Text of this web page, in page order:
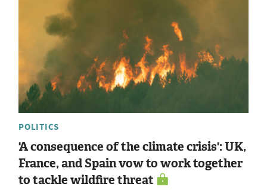
POLITICS
'A consequence of the climate crisis': UK,
France, and Spain vow to work together
to tackle wildfire threat